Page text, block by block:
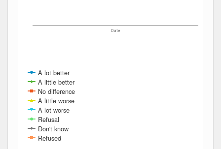
Date
A lot better
A little better
No difference
A little worse
A lot worse
Refusal
Don't know
Refused